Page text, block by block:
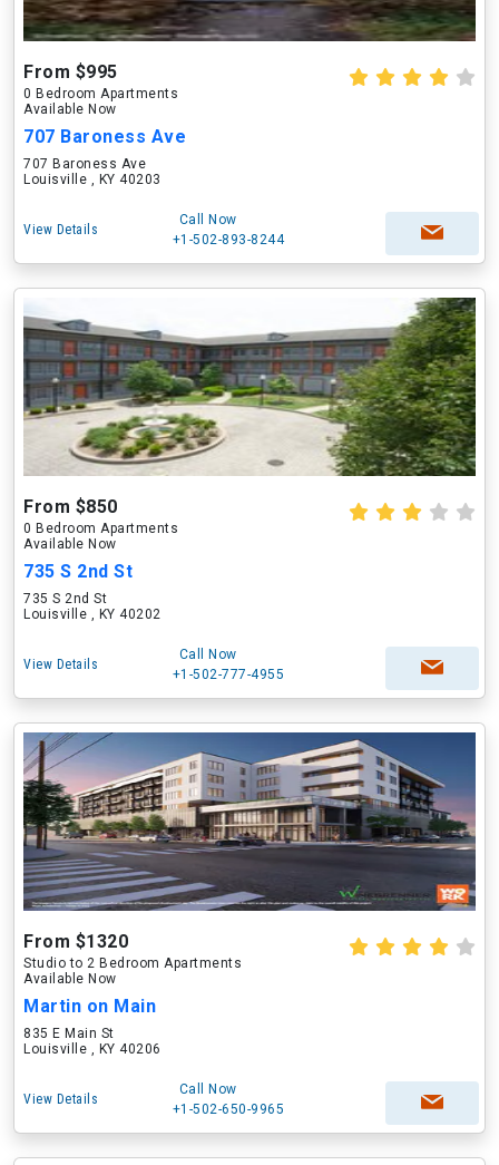
From $995
0 Bedroom Apartments
Available Now
707 Baroness Ave
707 Baroness Ave
Louisville , KY 40203
View Details
Call Now
+1-502-893-8244
From $850
0 Bedroom Apartments
Available Now
735 S 2nd St
735 S 2nd St
Louisville , KY 40202
View Details
Call Now
+1-502-777-4955
From $1320
Studio to 2 Bedroom Apartments
Available Now
Martin on Main
835 E Main St
Louisville , KY 40206
View Details
Call Now
+1-502-650-9965